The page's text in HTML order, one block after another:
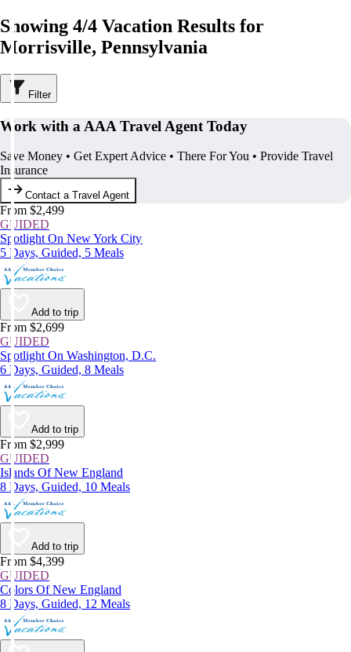
Showing 4/4 Vacation Results for
Morrisville, Pennsylvania
Filter
Work with a AAA Travel Agent Today
Save Money • Get Expert Advice • There For You • Provide Travel
Insurance
Contact a Travel Agent
From $2,499
GUIDED
Spotlight On New York City
5 Days, Guided, 5 Meals
Add to trip
From $2,699
GUIDED
Spotlight On Washington, D.C.
6 Days, Guided, 8 Meals
Add to trip
From $2,999
GUIDED
Islands Of New England
8 Days, Guided, 10 Meals
Add to trip
From $4,399
GUIDED
Colors Of New England
8 Days, Guided, 12 Meals